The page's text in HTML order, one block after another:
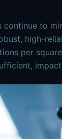
to
high-
per